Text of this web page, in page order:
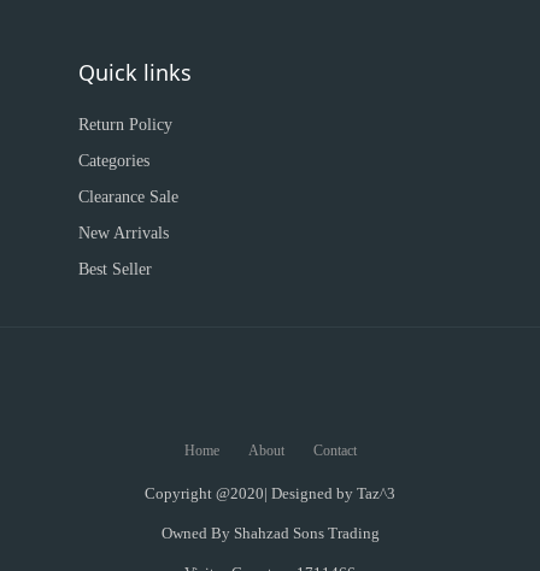
Quick links
Return Policy
Categories
Clearance Sale
New Arrivals
Best Seller
Home About Contact
Copyright @2020| Designed by Taz^3
Owned By Shahzad Sons Trading